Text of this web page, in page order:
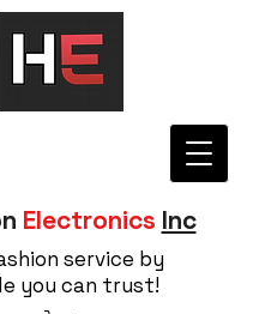
Electronics Inc
service by
you can trust!